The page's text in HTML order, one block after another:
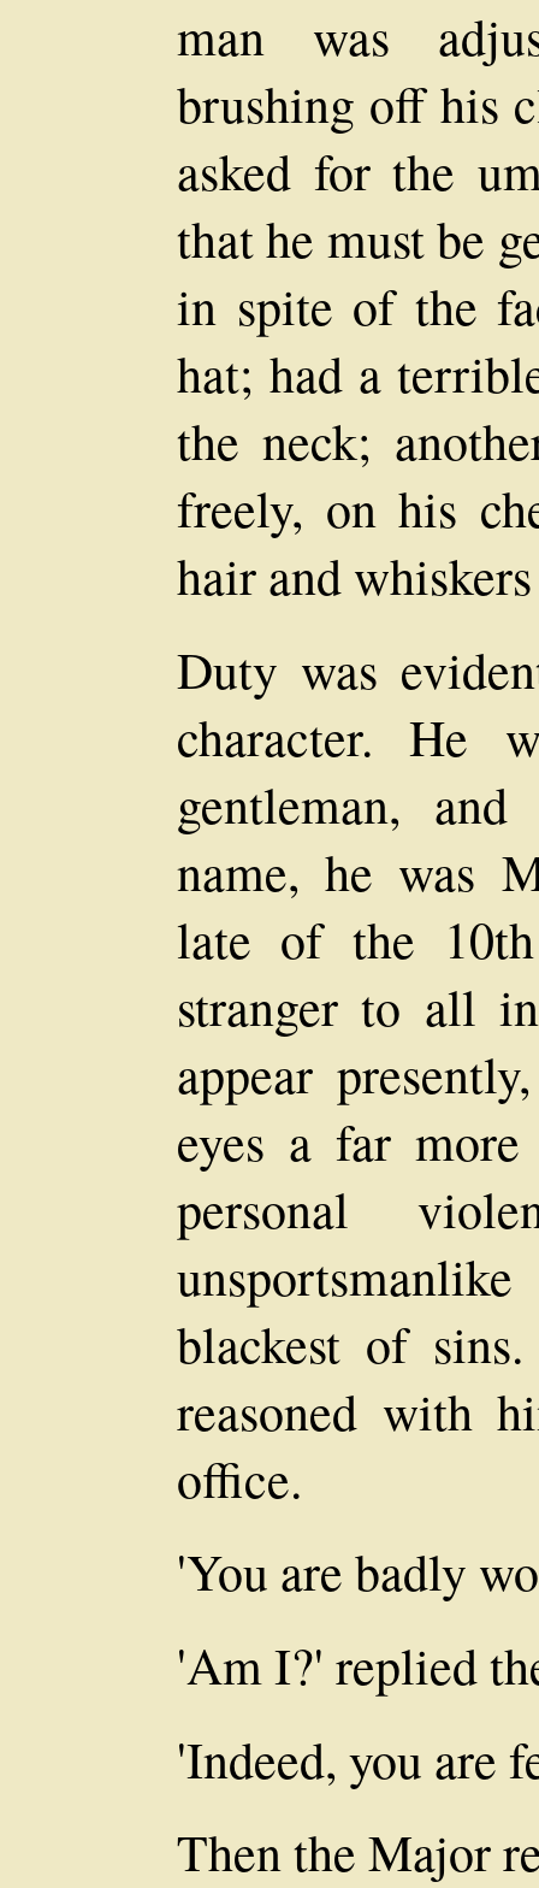
man was
brushing off his
asked for the
that he must be
in spite of the
hat; had a
the neck;
freely, on his
hair and
Duty was
character. He
gentleman,
name, he was
late of the
stranger to all
appear
eyes a far
personal
blackest of
reasoned with
office.
'You are badly
'Am I?' replied
'Indeed, you are
Then the Major